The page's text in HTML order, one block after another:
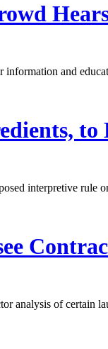
information and
interpretive rule
analysis of certain